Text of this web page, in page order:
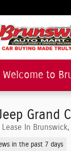
Welcome to
Grand
In Brunswick,
in the past 7 days